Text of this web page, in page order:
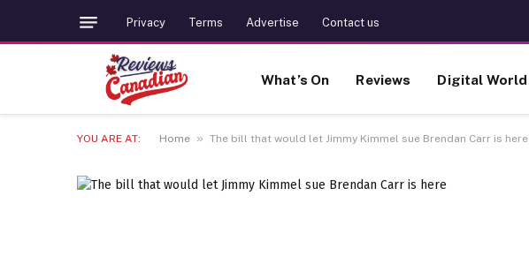
Privacy Terms Advertise Contact us
What’s On Reviews Digital World
YOU ARE AT: Home » The bill that would let Jimmy Kimmel sue Brendan Carr is here